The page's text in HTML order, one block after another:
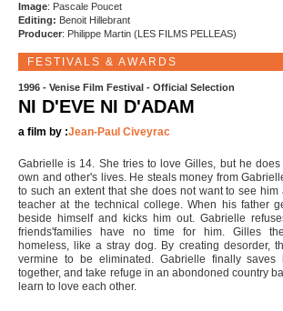
Image: Pascale Poucet
Editing: Benoit Hillebrant
Producer: Philippe Martin (LES FILMS PELLEAS)
FESTIVALS & AWARDS
1996 - Venise Film Festival - Official Selection
NI D'EVE NI D'ADAM
a film by :Jean-Paul Civeyrac
Gabrielle is 14. She tries to love Gilles, but he
own and other's lives. He steals money from
to such an extent that she does not want to see
teacher at the technical college. When his father
beside himself and kicks him out. Gabrielle
friends'families have no time for him. Gilles
homeless, like a stray dog. By creating desorder,
vermine to be eliminated. Gabrielle finally
together, and take refuge in an abondoned country
learn to love each other.